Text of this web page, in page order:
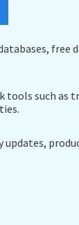
free
tools such as
updates,